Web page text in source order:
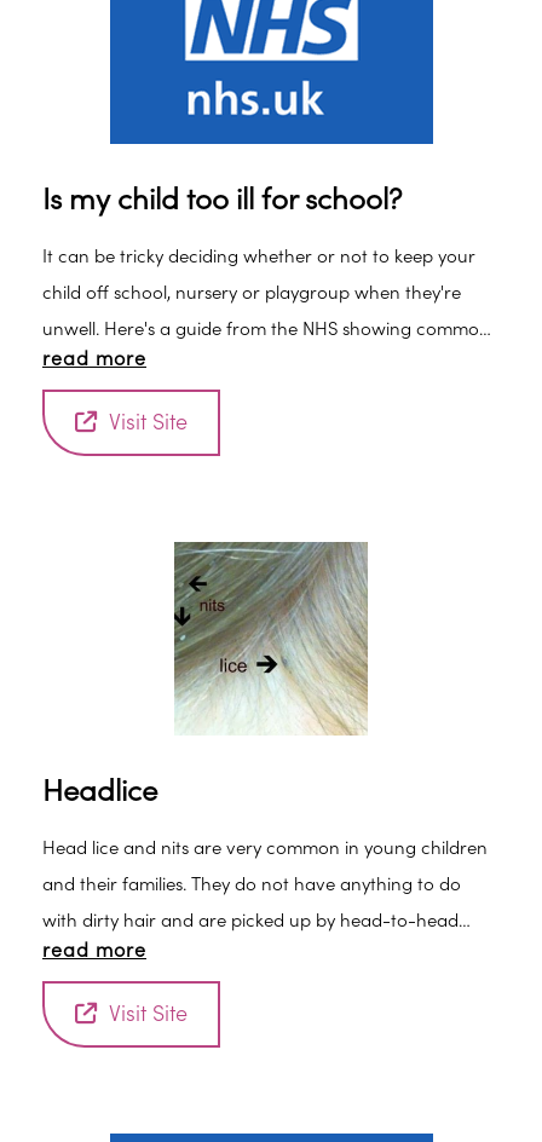
Is my child too ill for school?
It can be tricky deciding whether or not to keep your
child off school, nursery or playgroup when they're
unwell. Here's a guide from the NHS showing common
childhood illnesses and advice for when you should
read more
Visit Site
Headlice
Head lice and nits are very common in young children
and their families. They do not have anything to do
with dirty hair and are picked up by head-to-head
contact.
read more
Visit Site